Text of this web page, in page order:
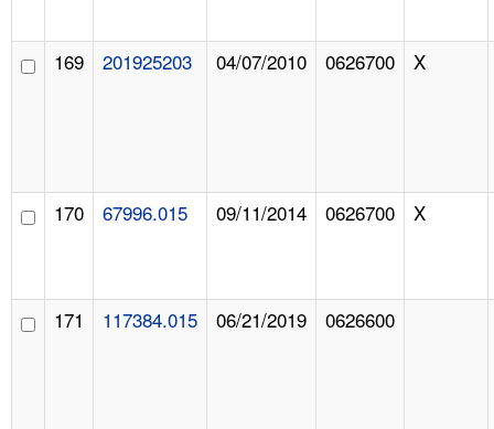
169 201925203 04/07/2010 0626700 X
170 67996.015 09/11/2014 0626700 X
171 117384.015 06/21/2019 0626600